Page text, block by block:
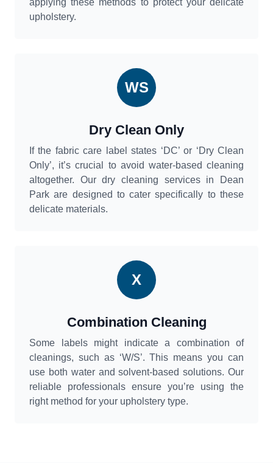
applying these methods to protect your delicate
upholstery.
WS
Dry Clean Only
If the fabric care label states ‘DC’ or ‘Dry Clean
Only’, it’s crucial to avoid water-based cleaning
altogether. Our dry cleaning services in Dean
Park are designed to cater specifically to these
delicate materials.
X
Combination Cleaning
Some labels might indicate a combination of
cleanings, such as ‘W/S’. This means you can
use both water and solvent-based solutions. Our
reliable professionals ensure you’re using the
right method for your upholstery type.